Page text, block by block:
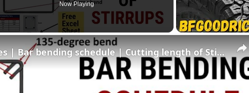
Now Playing
BBS of 2L Stirrups/Ties | Bar bending schedule | Cutting length of Stirrups | Civil Tutor